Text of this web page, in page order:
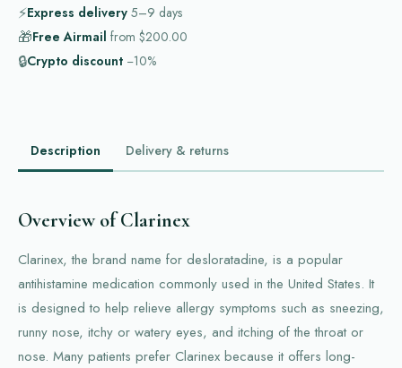
⚡Express delivery 5–9 days
🎁Free Airmail from $200.00
🔒Crypto discount −10%
Description Delivery & returns
Overview of Clarinex
Clarinex, the brand name for desloratadine, is a popular
antihistamine medication commonly used in the United States. It
is designed to help relieve allergy symptoms such as sneezing,
runny nose, itchy or watery eyes, and itching of the throat or
nose. Many patients prefer Clarinex because it offers long-